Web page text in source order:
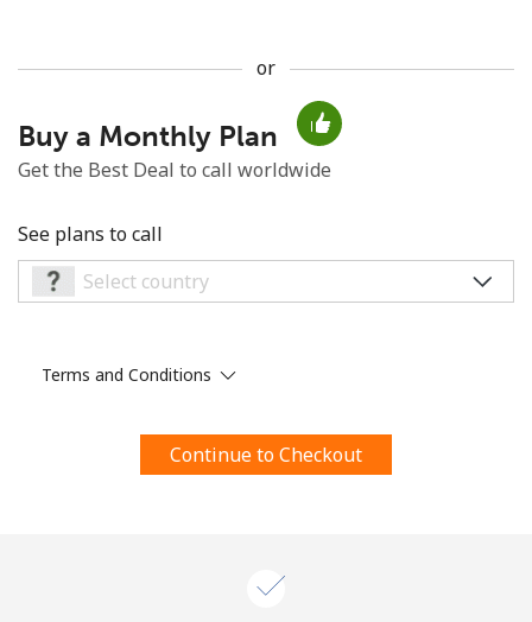
Minimum 8 characters
An uppercase & lowercase letter
By opening an account on this website, I agree to these
Terms and Conditions.
or
Buy a Monthly Plan
Get the Best Deal to call worldwide
See plans to call
Terms and Conditions
Continue to Checkout